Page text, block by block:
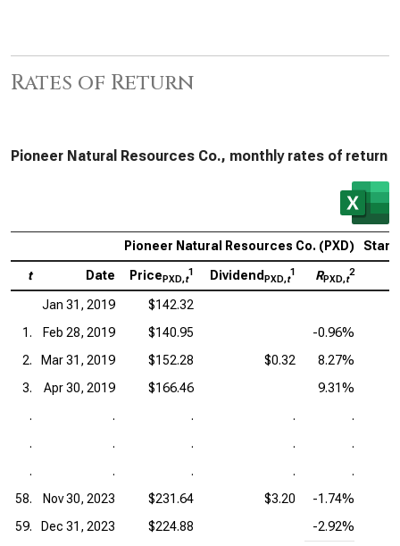
Rates of Return
Pioneer Natural Resources Co., monthly rates of return
Pioneer Natural Resources Co. (PXD)
t Date PricePXD,t
1 Dividend PXD,t
1 RPXD,t
2
Jan 31, 2019
$142.32
1.
Feb 28, 2019 $140.95
-0.96%
2.
Mar 31, 2019 $152.28 $0.32
8.27%
3.
Apr 30, 2019 $166.46
9.31%
.
. . .
.
.
. . .
.
.
. . .
.
58.
Nov 30, 2023 $231.64 $3.20
-1.74%
59.
Dec 31, 2023 $224.88
-2.92%